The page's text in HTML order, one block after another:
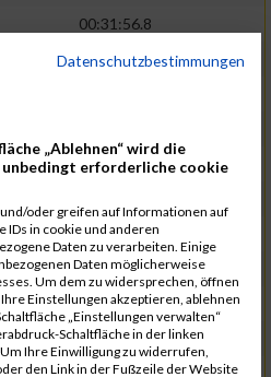
00:31:56.8
00:31:57.6
02:40:11.0
00:32:04.4
00:32:08.7
00:32:09.9
00:32:13.2
00:32:13.7
Datenschutzbestimmungen
„Ablehnen“ wird die
erforderliche cookie
oder greifen auf Informationen auf
IDs in cookie und anderen
Daten zu verarbeiten. Einige
Daten möglicherweise
Um dem zu widersprechen, öffnen
Einstellungen akzeptieren, ablehnen
„Einstellungen verwalten“
Schaltfläche in der linken
Ihre Einwilligung zu widerrufen,
den Link in der Fußzeile der Website